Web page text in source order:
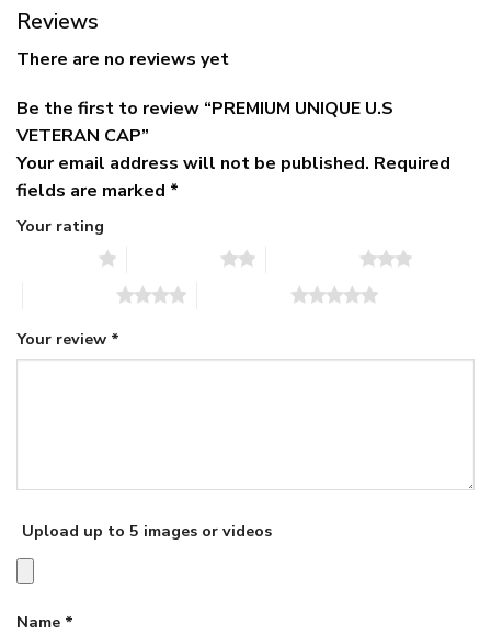
Reviews
There are no reviews yet
Be the first to review “PREMIUM UNIQUE U.S
VETERAN CAP”
Your email address will not be published. Required
fields are marked *
Your rating
Your review *
Upload up to 5 images or videos
Name *